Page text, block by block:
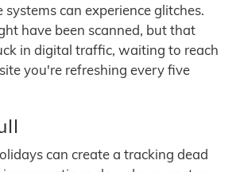
systems can experience glitches.
have been scanned, but that
in digital traffic, waiting to reach
you're refreshing every five
can create a tracking dead